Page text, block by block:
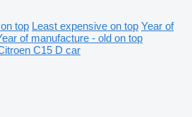
top Least expensive on top Year of
of manufacture - old on top